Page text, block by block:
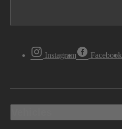
Instagram Facebook